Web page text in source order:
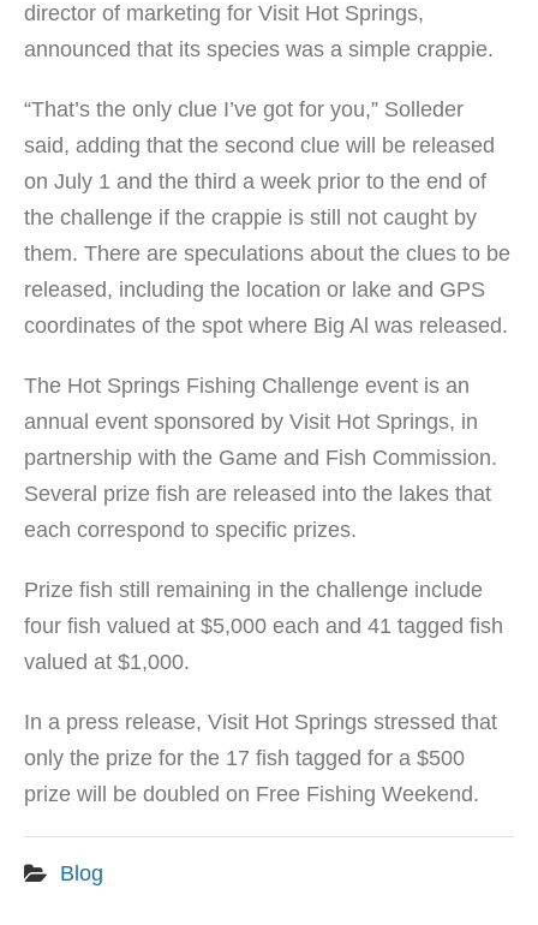
director of marketing for Visit Hot Springs,
announced that its species was a simple crappie.
“That’s the only clue I’ve got for you,” Solleder
said, adding that the second clue will be released
on July 1 and the third a week prior to the end of
the challenge if the crappie is still not caught by
them. There are speculations about the clues to be
released, including the location or lake and GPS
coordinates of the spot where Big Al was released.
The Hot Springs Fishing Challenge event is an
annual event sponsored by Visit Hot Springs, in
partnership with the Game and Fish Commission.
Several prize fish are released into the lakes that
each correspond to specific prizes.
Prize fish still remaining in the challenge include
four fish valued at $5,000 each and 41 tagged fish
valued at $1,000.
In a press release, Visit Hot Springs stressed that
only the prize for the 17 fish tagged for a $500
prize will be doubled on Free Fishing Weekend.
Blog